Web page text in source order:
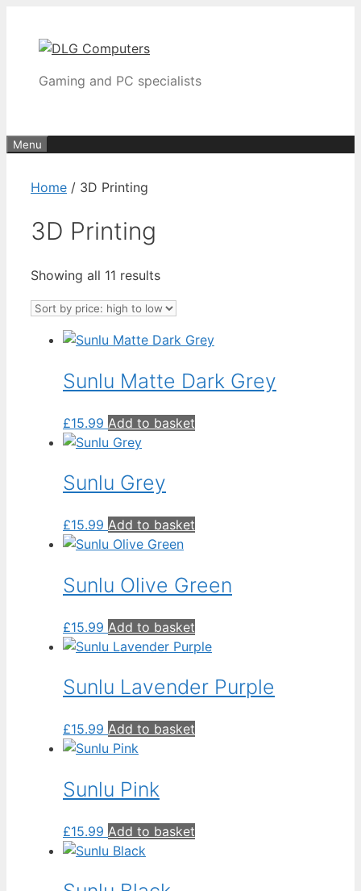
content
Gaming and PC specialists
Menu
Home / 3D Printing
3D Printing
Showing all 11 resultsSorted
price:
high
low
Sunlu Matte Dark Grey
£15.99 Add to basket
Sunlu Grey
£15.99 Add to basket
Sunlu Olive Green
£15.99 Add to basket
Sunlu Lavender Purple
£15.99 Add to basket
Sunlu Pink
£15.99 Add to basket